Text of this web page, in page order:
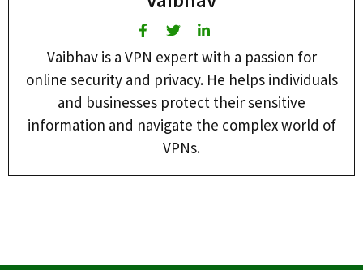
Vaibhav is a VPN expert with a passion for
online security and privacy. He helps individuals
and businesses protect their sensitive
information and navigate the complex world of
VPNs.